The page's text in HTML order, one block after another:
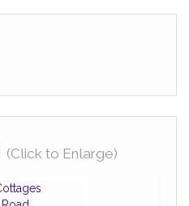
(Click to Enlarge)